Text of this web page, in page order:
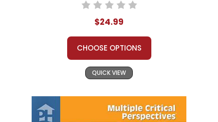
$24.99
CHOOSE OPTIONS
QUICK VIEW